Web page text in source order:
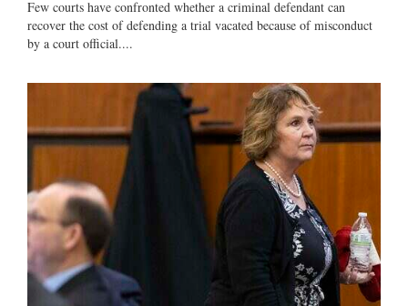
Few courts have confronted whether a criminal defendant can
recover the cost of defending a trial vacated because of misconduct
by a court official....